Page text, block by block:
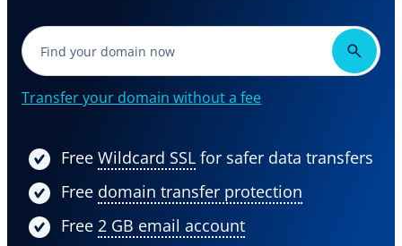
Transfer your domain without a fee
Free Wildcard SSL for safer data transfers
Free domain transfer protection
Free 2 GB email account